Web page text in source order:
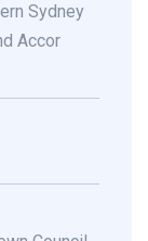
Sydney
Accor